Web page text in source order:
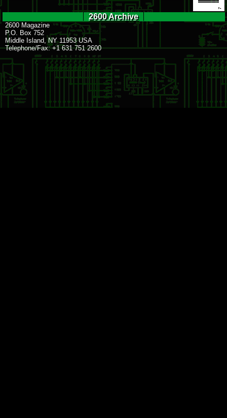
2600 Archive
2600 Magazine
P.O. Box 752
Middle Island, NY 11953 USA
Telephone/Fax: +1 631 751 2600